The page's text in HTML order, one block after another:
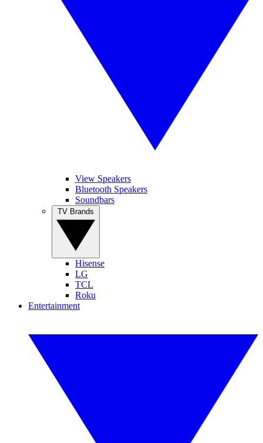
View Speakers
Bluetooth Speakers
Soundbars
Hisense
LG
TCL
Roku
Entertainment